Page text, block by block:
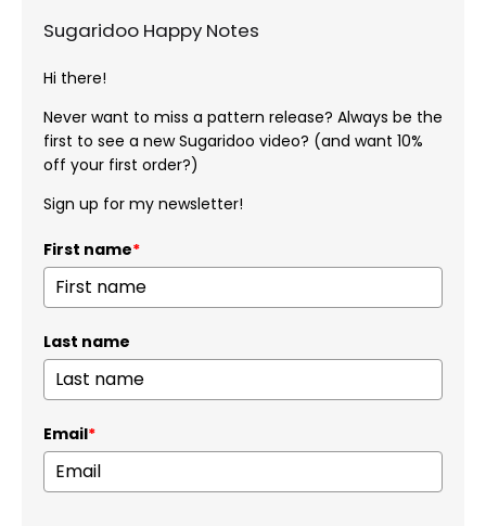
Sugaridoo Happy Notes
Hi there!
Never want to miss a pattern release? Always be the
first to see a new Sugaridoo video? (and want 10%
off your first order?)
Sign up for my newsletter!
First name*
Last name
Email*